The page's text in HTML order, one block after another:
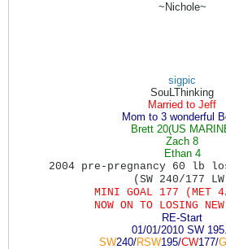
~Nichole~
sigpic
SouLThinking
Married to Jeff
Mom to 3 wonderful
Brett 20(US
Zach 8
Ethan 4
2004 pre-pregnancy 60 lb
(SW 240/177
MINI GOAL 177 (MET
NOW ON TO LOSING
RE-Start
01/01/2010 SW
SW240/RSW195/CW177/